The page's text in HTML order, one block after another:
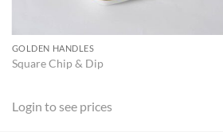
GOLDEN HANDLES
Square Chip & Dip
Login to see prices